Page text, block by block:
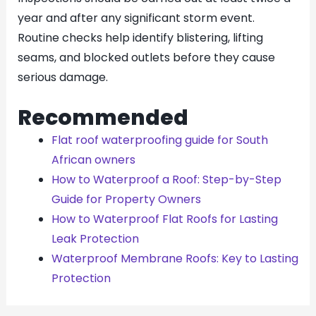
year and after any significant storm event.
Routine checks help identify blistering, lifting
seams, and blocked outlets before they cause
serious damage.
Recommended
Flat roof waterproofing guide for South
African owners
How to Waterproof a Roof: Step-by-Step
Guide for Property Owners
How to Waterproof Flat Roofs for Lasting
Leak Protection
Waterproof Membrane Roofs: Key to Lasting
Protection